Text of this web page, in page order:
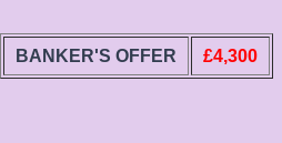
BANKER'S OFFER £4,300